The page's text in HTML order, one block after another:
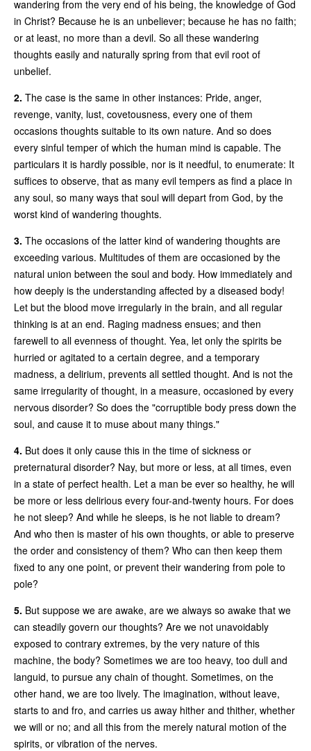
wandering from the very end of his being, the knowledge of God
in Christ? Because he is an unbeliever; because he has no faith;
or at least, no more than a devil. So all these wandering
thoughts easily and naturally spring from that evil root of
unbelief.
2. The case is the same in other instances: Pride, anger,
revenge, vanity, lust, covetousness, every one of them
occasions thoughts suitable to its own nature. And so does
every sinful temper of which the human mind is capable. The
particulars it is hardly possible, nor is it needful, to enumerate: It
suffices to observe, that as many evil tempers as find a place in
any soul, so many ways that soul will depart from God, by the
worst kind of wandering thoughts.
3. The occasions of the latter kind of wandering thoughts are
exceeding various. Multitudes of them are occasioned by the
natural union between the soul and body. How immediately and
how deeply is the understanding affected by a diseased body!
Let but the blood move irregularly in the brain, and all regular
thinking is at an end. Raging madness ensues; and then
farewell to all evenness of thought. Yea, let only the spirits be
hurried or agitated to a certain degree, and a temporary
madness, a delirium, prevents all settled thought. And is not the
same irregularity of thought, in a measure, occasioned by every
nervous disorder? So does the "corruptible body press down the
soul, and cause it to muse about many things."
4. But does it only cause this in the time of sickness or
preternatural disorder? Nay, but more or less, at all times, even
in a state of perfect health. Let a man be ever so healthy, he will
be more or less delirious every four-and-twenty hours. For does
he not sleep? And while he sleeps, is he not liable to dream?
And who then is master of his own thoughts, or able to preserve
the order and consistency of them? Who can then keep them
fixed to any one point, or prevent their wandering from pole to
pole?
5. But suppose we are awake, are we always so awake that we
can steadily govern our thoughts? Are we not unavoidably
exposed to contrary extremes, by the very nature of this
machine, the body? Sometimes we are too heavy, too dull and
languid, to pursue any chain of thought. Sometimes, on the
other hand, we are too lively. The imagination, without leave,
starts to and fro, and carries us away hither and thither, whether
we will or no; and all this from the merely natural motion of the
spirits, or vibration of the nerves.